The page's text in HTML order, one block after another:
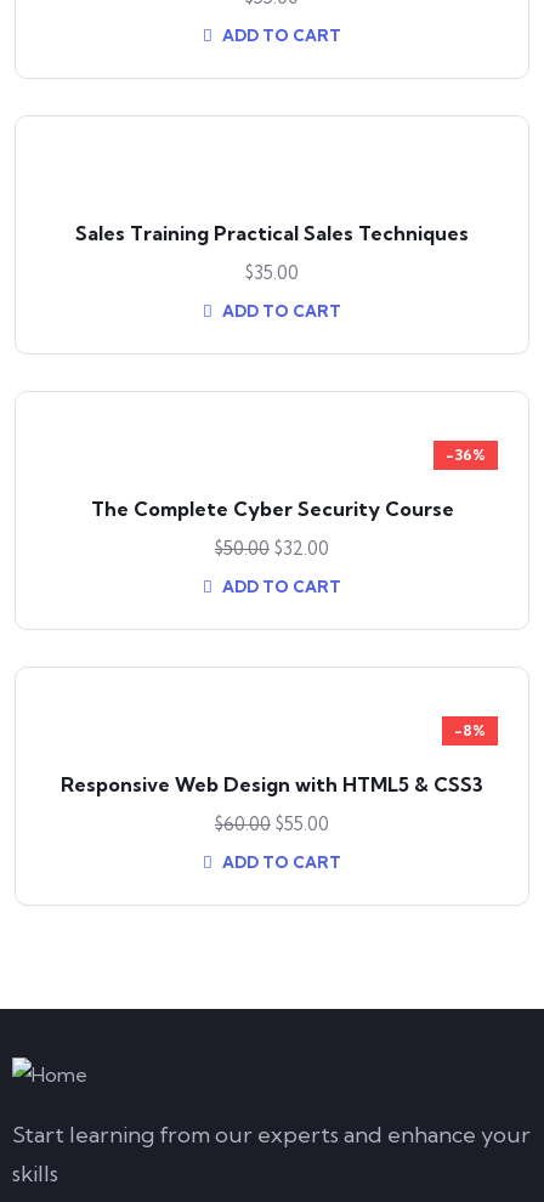
ADD TO CART
Sales Training Practical Sales Techniques
$35.00
ADD TO CART
-36%
The Complete Cyber Security Course
$50.00 $32.00
ADD TO CART
-8%
Responsive Web Design with HTML5 & CSS3
$60.00 $55.00
ADD TO CART
Start learning from our experts and enhance your
skills